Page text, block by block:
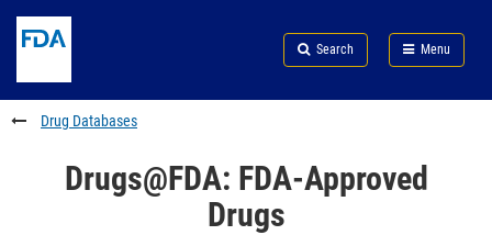
to
content
Skip
FDA
Search
to
footer
links
Search Menu
FDA
Drug Databases
Drugs@FDA: FDA-Approved
Drugs